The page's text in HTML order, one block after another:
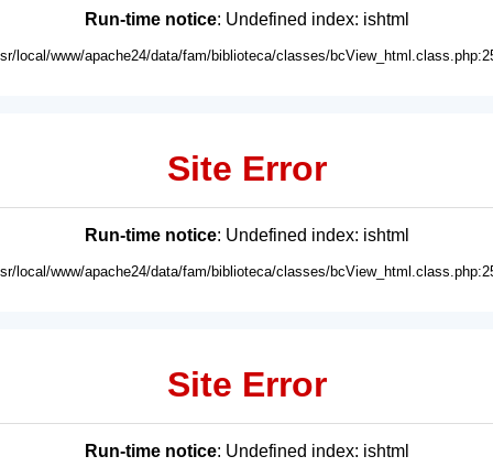
Run-time notice: Undefined index: ishtml
local/www/apache24/data/fam/biblioteca/classes/
Site Error
Run-time notice: Undefined index: ishtml
local/www/apache24/data/fam/biblioteca/classes/
Site Error
Run-time notice: Undefined index: ishtml